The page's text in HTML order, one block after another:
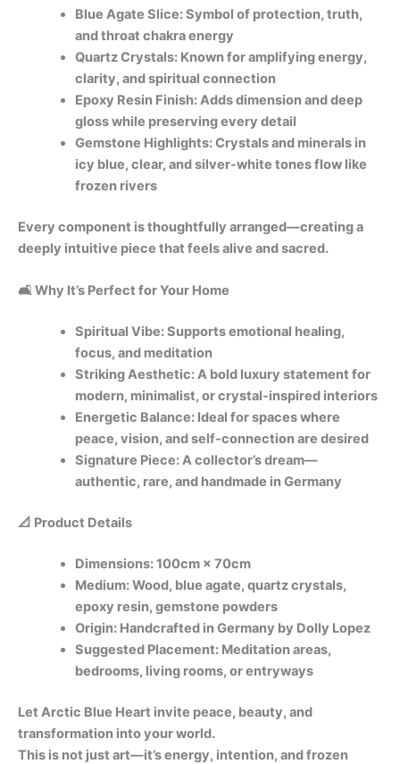
Blue Agate Slice: Symbol of protection, truth,
and throat chakra energy
Quartz Crystals: Known for amplifying energy,
clarity, and spiritual connection
Epoxy Resin Finish: Adds dimension and deep
gloss while preserving every detail
Gemstone Highlights: Crystals and minerals in
icy blue, clear, and silver-white tones flow like
frozen rivers
Every component is thoughtfully arranged—creating a
deeply intuitive piece that feels alive and sacred.
🛋️ Why It’s Perfect for Your Home
Spiritual Vibe: Supports emotional healing,
focus, and meditation
Striking Aesthetic: A bold luxury statement for
modern, minimalist, or crystal-inspired interiors
Energetic Balance: Ideal for spaces where
peace, vision, and self-connection are desired
Signature Piece: A collector’s dream—
authentic, rare, and handmade in Germany
📐 Product Details
Dimensions: 100cm × 70cm
Medium: Wood, blue agate, quartz crystals,
epoxy resin, gemstone powders
Origin: Handcrafted in Germany by Dolly Lopez
Suggested Placement: Meditation areas,
bedrooms, living rooms, or entryways
Let Arctic Blue Heart invite peace, beauty, and
transformation into your world.
This is not just art—it’s energy, intention, and frozen